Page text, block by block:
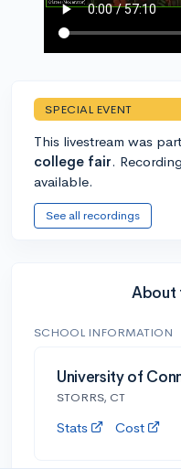
SPECIAL EVENT
This livestream was
college fair.
available.
See all recordings
About
SCHOOL INFORMATION
University of
STORRS, CT
Stats Cost